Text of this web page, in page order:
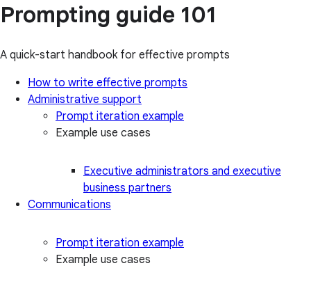
Prompting guide 101
A quick-start handbook for effective prompts
How to write effective prompts
Administrative support
Prompt iteration example
Example use cases
Executive administrators and executive
business partners
Communications
Prompt iteration example
Example use cases